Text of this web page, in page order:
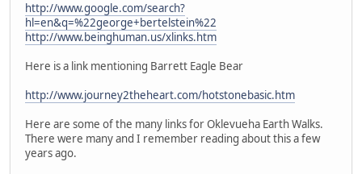
http://www.google.com/search?
hl=en&q=%22george+bertelstein%22
http://www.beinghuman.us/xlinks.htm
Here is a link mentioning Barrett Eagle Bear
http://www.journey2theheart.com/hotstonebasic.htm
Here are some of the many links for Oklevueha Earth Walks.
There were many and I remember reading about this a few
years ago.